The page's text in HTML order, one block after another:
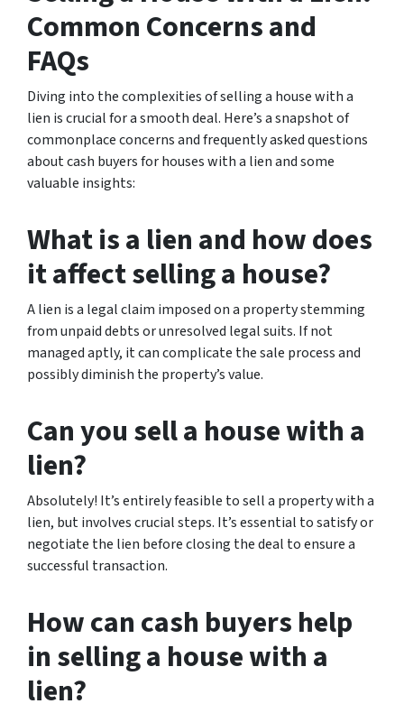
Common Concerns and
FAQs
Diving into the complexities of selling a house with a
lien is crucial for a smooth deal. Here’s a snapshot of
commonplace concerns and frequently asked questions
about cash buyers for houses with a lien and some
valuable insights:
What is a lien and how does
it affect selling a house?
A lien is a legal claim imposed on a property stemming
from unpaid debts or unresolved legal suits. If not
managed aptly, it can complicate the sale process and
possibly diminish the property’s value.
Can you sell a house with a
lien?
Absolutely! It’s entirely feasible to sell a property with a
lien, but involves crucial steps. It’s essential to satisfy or
negotiate the lien before closing the deal to ensure a
successful transaction.
How can cash buyers help
in selling a house with a
lien?